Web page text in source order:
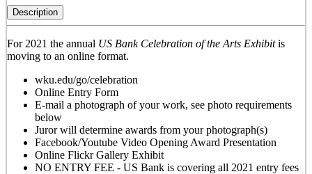
Description
For 2021 the annual US Bank Celebration of the Arts Exhibitis
moving to an online format.
wku.edu/go/celebration
Online Entry Form
E-mail a photograph of your work, see photo requirements
below
Juror will determine awards from your photograph(s)
Facebook/Youtube Video Opening Award Presentation
Online Flickr Gallery Exhibit
NO ENTRY FEE - US Bank is covering all 2021 entry fees